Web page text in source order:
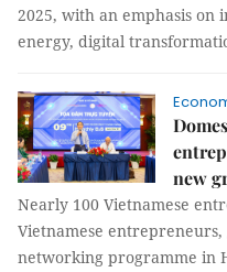
2025, with an emphasis on
energy, digital
new
Nearly 100 Vietnamese
Vietnamese
networking programme in